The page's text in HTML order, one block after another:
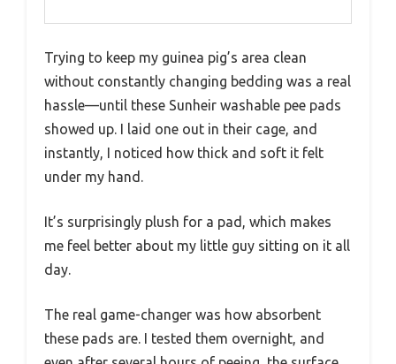
Trying to keep my guinea pig’s area clean
without constantly changing bedding was a real
hassle—until these Sunheir washable pee pads
showed up. I laid one out in their cage, and
instantly, I noticed how thick and soft it felt
under my hand.
It’s surprisingly plush for a pad, which makes
me feel better about my little guy sitting on it all
day.
The real game-changer was how absorbent
these pads are. I tested them overnight, and